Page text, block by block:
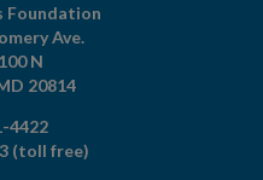
Foundation
Ave.
N
20814
4422
(toll free)